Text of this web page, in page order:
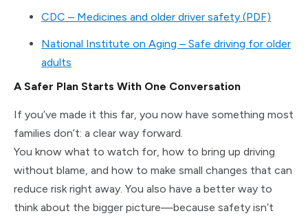
CDC – Medicines and older driver safety (PDF)
National Institute on Aging – Safe driving for older
adults
A Safer Plan Starts With One Conversation
If you’ve made it this far, you now have something most
families don’t: a clear way forward.
You know what to watch for, how to bring up driving
without blame, and how to make small changes that can
reduce risk right away. You also have a better way to
think about the bigger picture—because safety isn’t